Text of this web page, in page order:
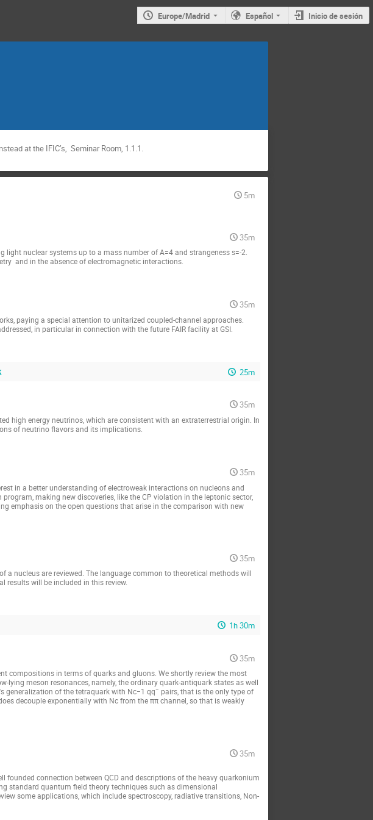
Europe/Madrid Español Inicio de sesión
at the IFIC’s, Seminar Room, 1.1.1.
5m
35m
light nuclear systems up to a mass number of A=4 and strangeness s=-2.
and in the absence of electromagnetic interactions.
35m
paying a special attention to unitarized coupled-channel approaches.
in particular in connection with the future FAIR facility at GSI.
25m
35m
high energy neutrinos, which are consistent with an extraterrestrial origin. In
of neutrino flavors and its implications.
35m
in a better understanding of electroweak interactions on nucleons and
making new discoveries, like the CP violation in the leptonic sector,
emphasis on the open questions that arise in the comparison with new
35m
a nucleus are reviewed. The language common to theoretical methods will
results will be included in this review.
1h 30m
35m
compositions in terms of quarks and gluons. We shortly review the most
meson resonances, namely, the ordinary quark-antiquark states as well
generalization of the tetraquark with Nc−1 qq¯ pairs, that is the only type of
decouple exponentially with Nc from the ππ channel, so that is weakly
35m
founded connection between QCD and descriptions of the heavy quarkonium
standard quantum field theory techniques such as dimensional
some applications, which include spectroscopy, radiative transitions, Non-